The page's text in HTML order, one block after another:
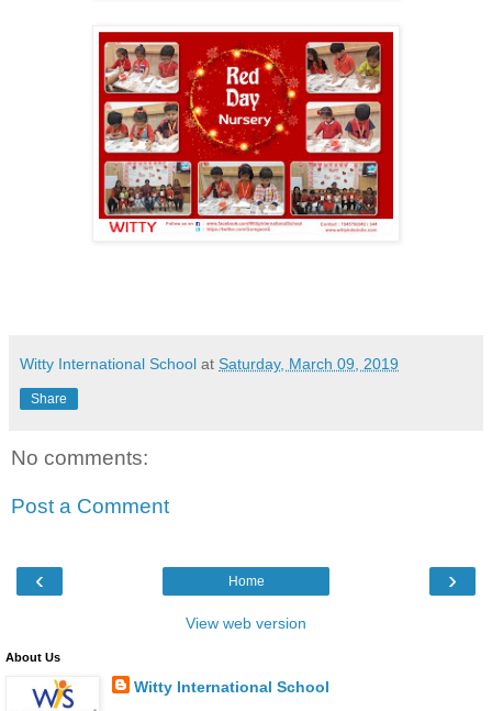
Witty International School at Saturday, March 09, 2019
Share
No comments:
Post a Comment
‹ ›
Home
View web version
About Us
Witty International School